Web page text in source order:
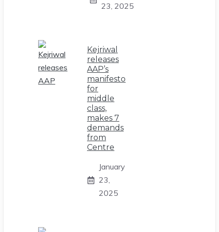
23, 2025
Kejriwal
releases
AAP’s
manifesto
for
middle
class,
makes 7
demands
from
Centre
January
23,
2025